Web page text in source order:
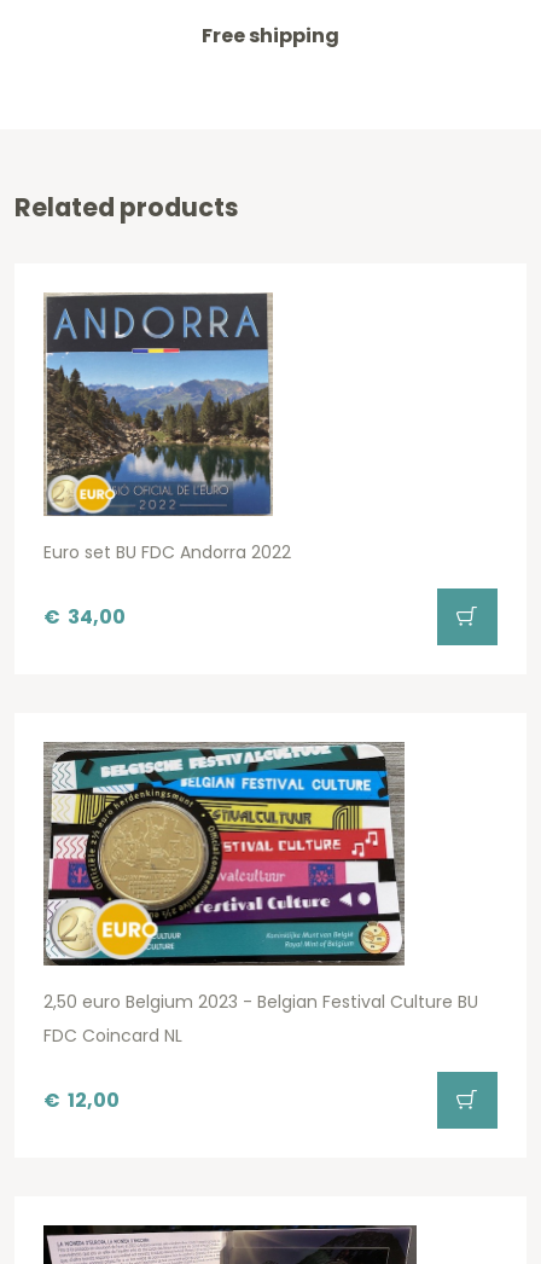
Free shipping
Related products
Euro set BU FDC Andorra 2022
€ 34,00
2,50 euro Belgium 2023 - Belgian Festival Culture BU
FDC Coincard NL
€ 12,00